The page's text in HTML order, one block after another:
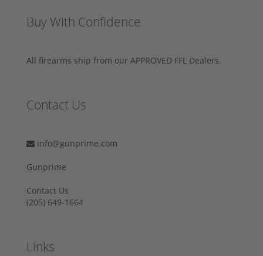
Buy With Confidence
All firearms ship from our APPROVED FFL Dealers.
Contact Us
info@gunprime.com
Gunprime
Contact Us
‪(205) 649-1664‬
Links